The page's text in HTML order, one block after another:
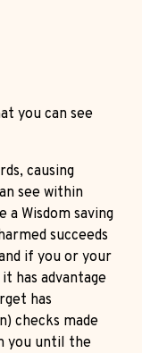
you can see
causing
see within
a Wisdom saving
succeeds
if you or your
has advantage
has
checks made
you until the